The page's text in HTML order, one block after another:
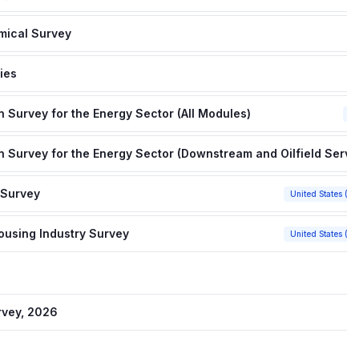
Survey
Survey for the Energy Sector (All Modules)
Survey for the Energy Sector (Downstream and Oilfield
United States
Industry Survey United States
2026